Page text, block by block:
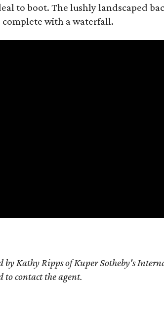
to boot. The lushly landscaped
complete with a waterfall.
by Kathy Ripps of Kuper Sotheby's
to contact the agent.